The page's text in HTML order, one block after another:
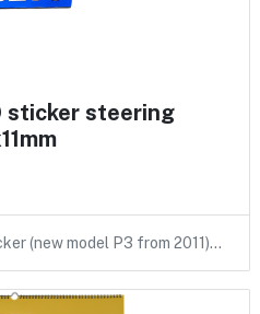
sticker steering
(new model P3 from 2011)…